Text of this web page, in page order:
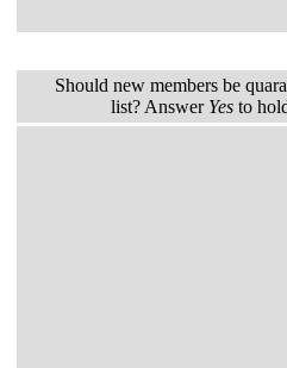
Should new members be
list? Answer Yes to